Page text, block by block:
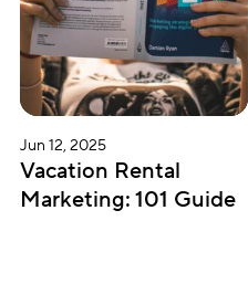
Jun 12, 2025
Vacation Rental
Marketing: 101 Guide